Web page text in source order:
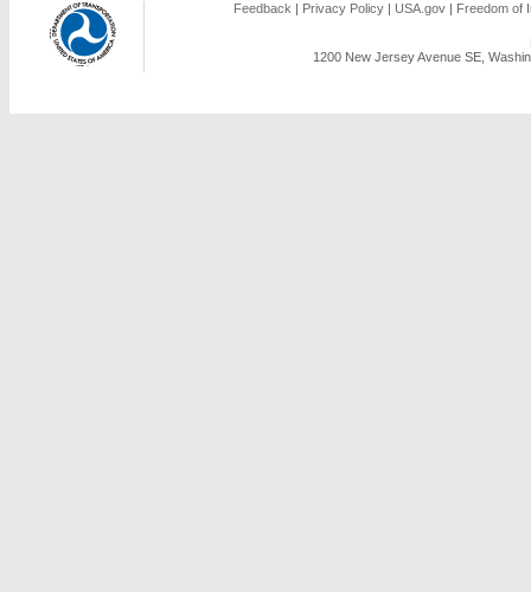
Feedback | Privacy Policy | USA.gov | Freedom of
1200 New Jersey Avenue SE,